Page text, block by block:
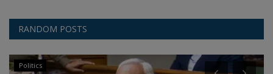
RANDOM POSTS
Politics